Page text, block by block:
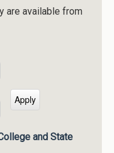
are available from
and State